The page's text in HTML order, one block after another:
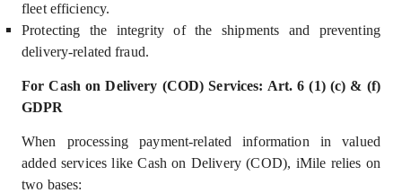
fleet efficiency.
Protecting the integrity of the shipments and preventing
delivery-related fraud.
For Cash on Delivery (COD) Services: Art. 6 (1) (c) & (f)
GDPR
When processing payment-related information in valued
added services like Cash on Delivery (COD), iMile relies on
two bases: